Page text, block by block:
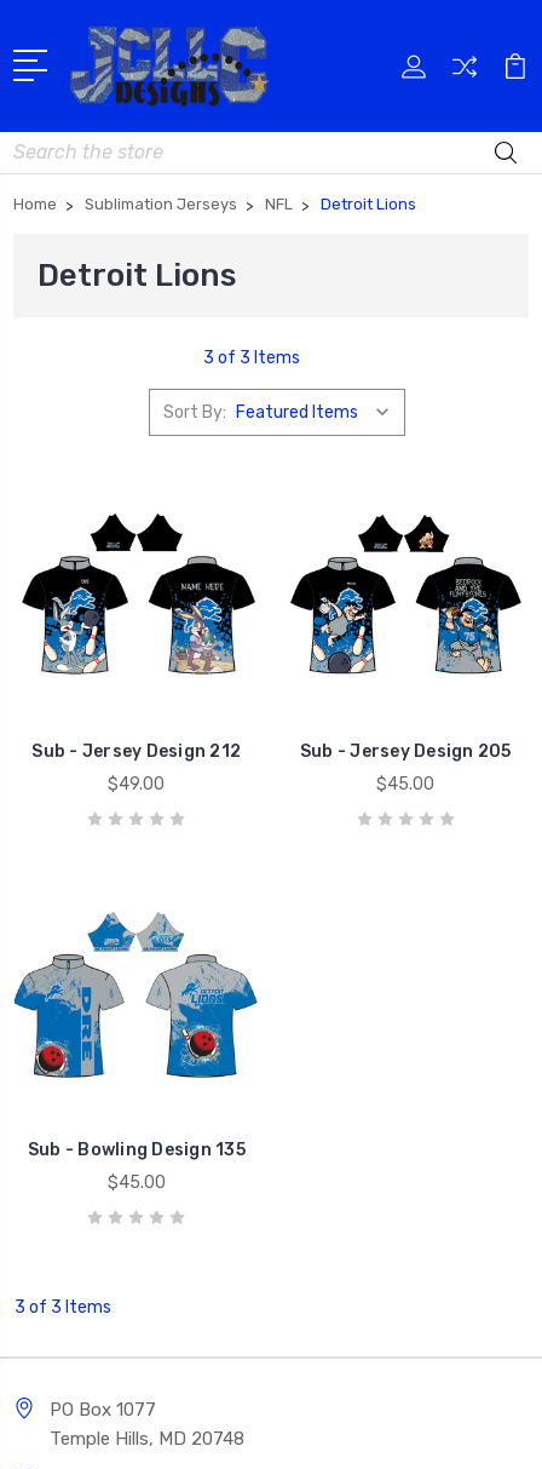
Search
Home Sublimation Jerseys NFL Detroit Lions
Detroit Lions
3 of 3 Items
Sort By:
Sub - Jersey Design 212
$49.00
Sub - Jersey Design 205
$45.00
Sub - Bowling Design 135
$45.00
3 of 3 Items
PO Box 1077
Temple Hills, MD 20748